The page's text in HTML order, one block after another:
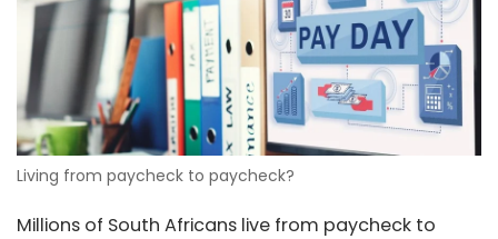
Living from paycheck to paycheck?
Millions of South Africans live from paycheck to